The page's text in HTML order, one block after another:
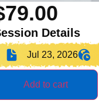
79.00
Details
Jul 23, 2026
Add to cart